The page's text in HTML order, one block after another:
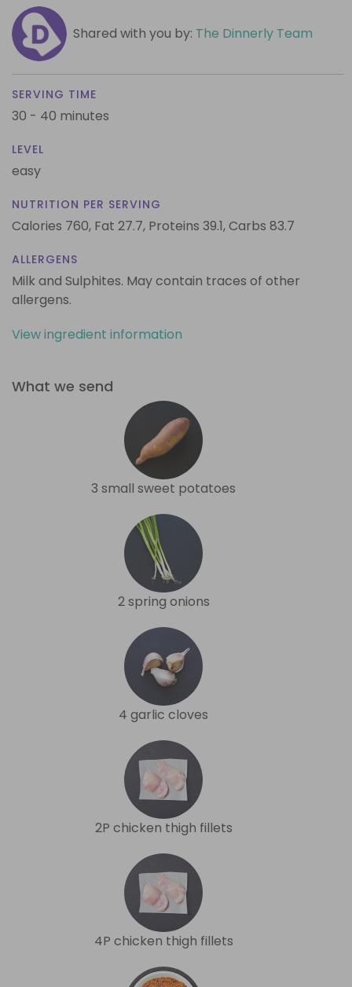
Shared with you by: The Dinnerly Team
SERVING TIME
30 - 40 minutes
LEVEL
easy
NUTRITION PER SERVING
Calories 760, Fat 27.7, Proteins 39.1,Carbs 83.7
ALLERGENS
Milk and Sulphites. May contain traces of other
allergens.
View ingredient information
What we send
3 small sweet potatoes
2 spring onions
4 garlic cloves
2P chicken thigh fillets
4P chicken thigh fillets